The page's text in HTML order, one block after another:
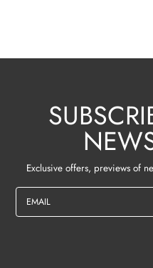
Exclusive offers, previews of
EMAIL